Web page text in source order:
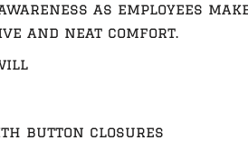
as employees
and neat comfort.
button closures